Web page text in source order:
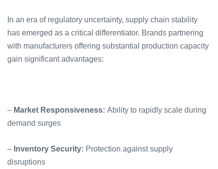
In an era of regulatory uncertainty, supply chain stability
has emerged as a critical differentiator. Brands partnering
with manufacturers offering substantial production capacity
gain significant advantages:
– Market Responsiveness: Ability to rapidly scale during
demand surges
– Inventory Security: Protection against supply
disruptions